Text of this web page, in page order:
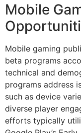
Mobile
Mobile gaming
beta programs
technical and
programs address
such as device
diverse player
efforts typically